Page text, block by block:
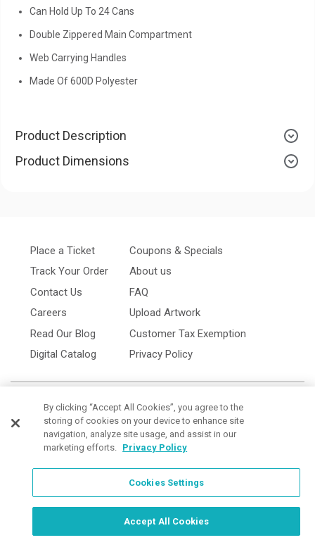
Order Now, Design Later
Can Hold Up To 24 Cans
Double Zippered Main Compartment
Web Carrying Handles
Made Of 600D Polyester
Product Description
Product Dimensions
Place a Ticket
Track Your Order
Contact Us
Careers
Read Our Blog
Digital Catalog
Coupons & Specials
About us
FAQ
Upload Artwork
Customer Tax Exemption
Privacy Policy
By clicking “Accept All Cookies”, you agree to the
storing of cookies on your device to enhance site
navigation, analyze site usage, and assist in our
marketing efforts. Privacy Policy
Cookies Settings
Accept All Cookies